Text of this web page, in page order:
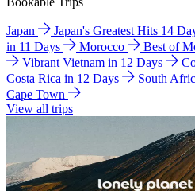
Japan Japan's Greatest Hits 14
in 11 Days
Morocco Best of
Vibrant Vietnam in 12 Days
Costa Rica in 12 Days
South
Cape Town
View all trips